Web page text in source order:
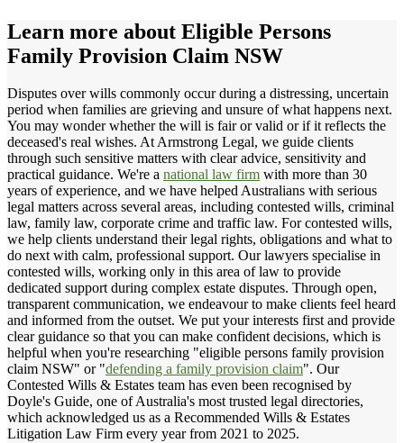
Learn more about Eligible Persons
Family Provision Claim NSW
Disputes over wills commonly occur during a distressing, uncertain
period when families are grieving and unsure of what happens next.
You may wonder whether the will is fair or valid or if it reflects the
deceased's real wishes. At Armstrong Legal, we guide clients
through such sensitive matters with clear advice, sensitivity and
practical guidance. We're a national law firm with more than 30
years of experience, and we have helped Australians with serious
legal matters across several areas, including contested wills, criminal
law, family law, corporate crime and traffic law. For contested wills,
we help clients understand their legal rights, obligations and what to
do next with calm, professional support. Our lawyers specialise in
contested wills, working only in this area of law to provide
dedicated support during complex estate disputes. Through open,
transparent communication, we endeavour to make clients feel heard
and informed from the outset. We put your interests first and provide
clear guidance so that you can make confident decisions, which is
helpful when you're researching "eligible persons family provision
claim NSW" or "defending a family provision claim". Our
Contested Wills & Estates team has even been recognised by
Doyle's Guide, one of Australia's most trusted legal directories,
which acknowledged us as a Recommended Wills & Estates
Litigation Law Firm every year from 2021 to 2025.